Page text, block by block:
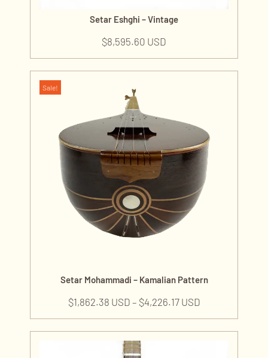
Setar Eshghi – Vintage
$8,595.60 USD
Sale!
Setar Mohammadi – Kamalian Pattern
$1,862.38 USD – $4,226.17 USD